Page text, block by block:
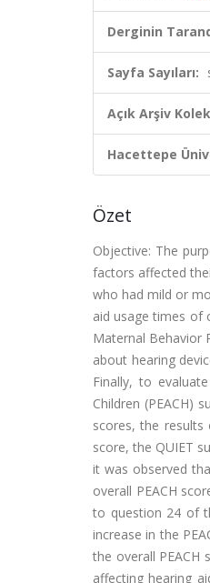
Derginin
Sayfa Sayıları:
Açık Arşiv
Hacettepe
Özet
Objective: The
factors affected
who had mild or
aid usage times of
Maternal Behavior
about hearing
Finally, to
Children (PEACH)
scores, the
score, the QUIET
it was observed
overall PEACH
to question 24 of
increase in the
the overall PEACH
affecting hearing